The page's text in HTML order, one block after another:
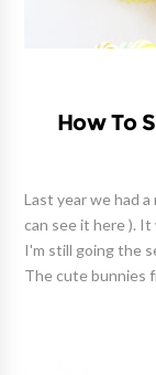
How To
Last year we had
can see it here ).
I'm still going the
The cute bunnies